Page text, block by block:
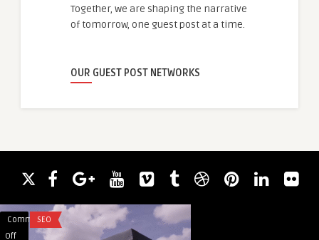
Together, we are shaping the narrative
of tomorrow, one guest post at a time.
OUR GUEST POST NETWORKS
Comments
Off
SEO